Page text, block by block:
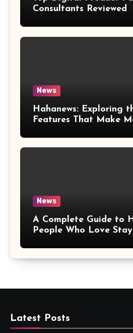
Consultants Reviewed
News
Hahanews: Exploring
Features That Make
News
A Complete Guide to
People Who Love
Latest Posts